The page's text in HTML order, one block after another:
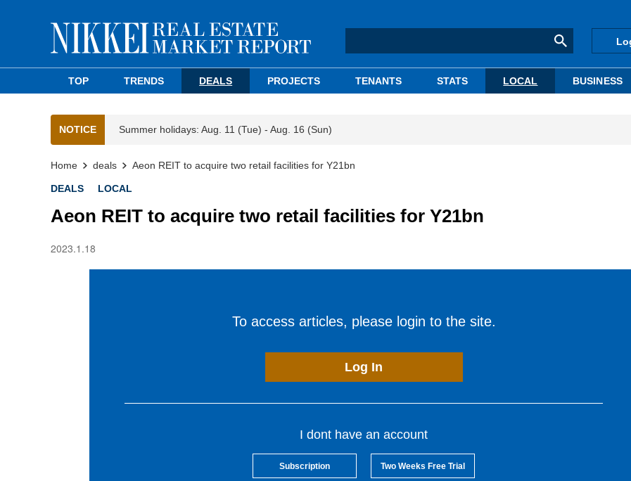
TOP TRENDS DEALS PROJECTS TENANTS STATS LOCAL BUSINESS
NOTICE Summer holidays: Aug. 11 (Tue) - Aug. 16 (Sun)
Home deals Aeon REIT to acquire two retail facilities for Y21bn
DEALS LOCAL
Aeon REIT to acquire two retail facilities for Y21bn
2023.1.18
To access articles, please login to the site.
Log In
I dont have an account
Subscription Two Weeks Free Trial